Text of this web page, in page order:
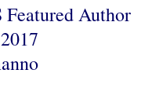
Author